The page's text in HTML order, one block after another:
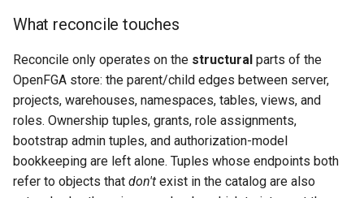
What reconcile touches
Reconcile only operates on the structural parts of the
OpenFGA store: the parent/child edges between server,
projects, warehouses, namespaces, tables, views, and
roles. Ownership tuples, grants, role assignments,
bootstrap admin tuples, and authorization-model
bookkeeping are left alone. Tuples whose endpoints both
refer to objects that don't exist in the catalog are also